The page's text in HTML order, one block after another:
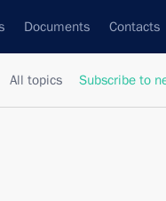
Documents Contacts
All topics Subscribe to